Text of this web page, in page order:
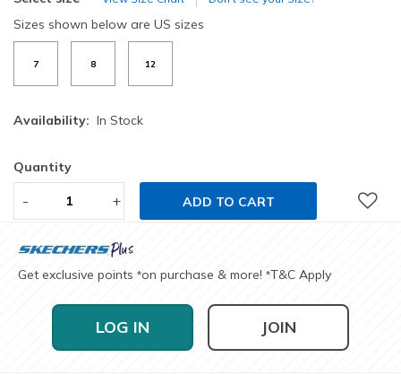
Sizes shown below are US sizes
7 8 12
Availability: In Stock
Quantity
- + ADD TO CART
Get exclusive points *on purchase & more! *T&C Apply
LOG IN JOIN